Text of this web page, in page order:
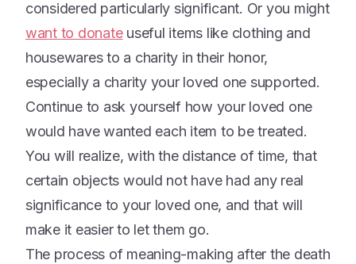
considered particularly significant. Or you might
want to donateuseful items like clothing and
housewares to a charity in their honor,
especially a charity your loved one supported.
Continue to ask yourself how your loved one
would have wanted each item to be treated.
You will realize, with the distance of time, that
certain objects would not have had any real
significance to your loved one, and that will
make it easier to let them go.
The process of meaning-making after the death